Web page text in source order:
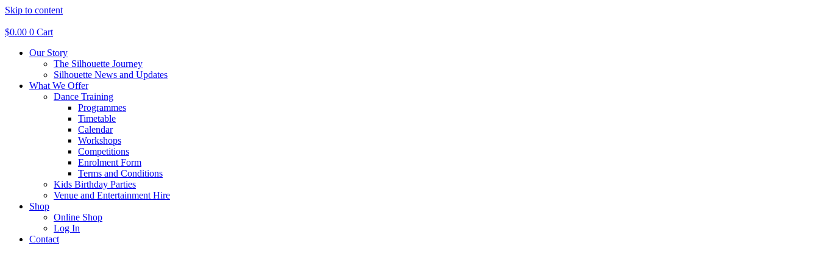
Skip to content
$0.00 0 Cart
Our Story
The Silhouette Journey
Silhouette News and Updates
What We Offer
Dance Training
Programmes
Timetable
Calendar
Workshops
Competitions
Enrolment Form
Terms and Conditions
Kids Birthday Parties
Venue and Entertainment Hire
Shop
Online Shop
Log In
Contact